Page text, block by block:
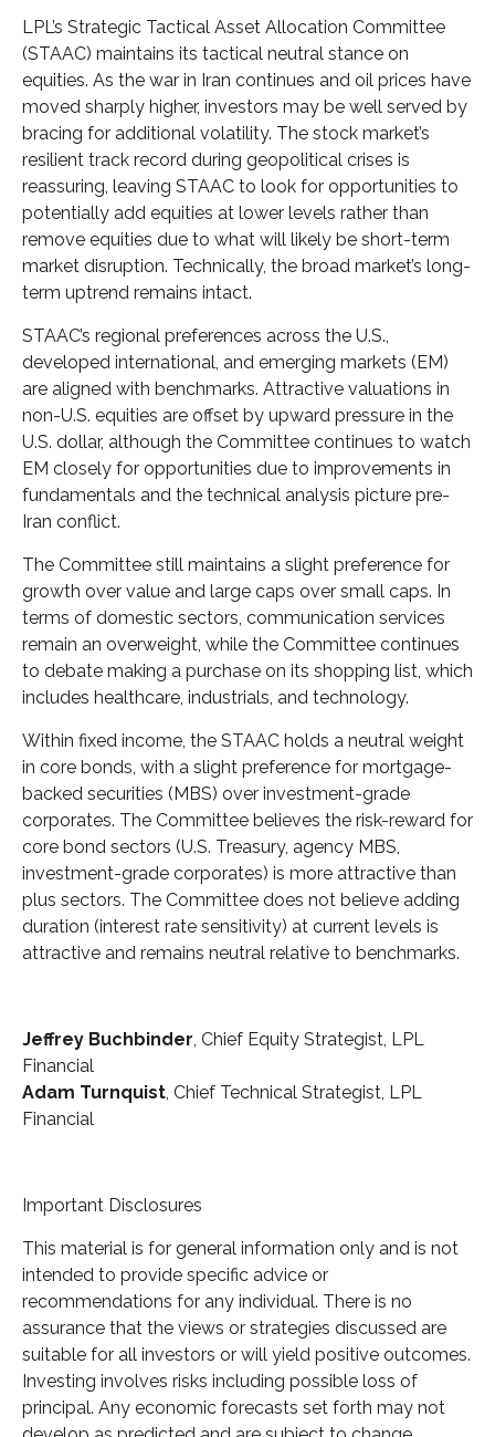
LPL’s Strategic Tactical Asset Allocation Committee
(STAAC) maintains its tactical neutral stance on
equities. As the war in Iran continues and oil prices have
moved sharply higher, investors may be well served by
bracing for additional volatility. The stock market’s
resilient track record during geopolitical crises is
reassuring, leaving STAAC to look for opportunities to
potentially add equities at lower levels rather than
remove equities due to what will likely be short-term
market disruption. Technically, the broad market’s long-
term uptrend remains intact.
STAAC’s regional preferences across the U.S.,
developed international, and emerging markets (EM)
are aligned with benchmarks. Attractive valuations in
non-U.S. equities are offset by upward pressure in the
U.S. dollar, although the Committee continues to watch
EM closely for opportunities due to improvements in
fundamentals and the technical analysis picture pre-
Iran conflict.
The Committee still maintains a slight preference for
growth over value and large caps over small caps. In
terms of domestic sectors, communication services
remain an overweight, while the Committee continues
to debate making a purchase on its shopping list, which
includes healthcare, industrials, and technology.
Within fixed income, the STAAC holds a neutral weight
in core bonds, with a slight preference for mortgage-
backed securities (MBS) over investment-grade
corporates. The Committee believes the risk-reward for
core bond sectors (U.S. Treasury, agency MBS,
investment-grade corporates) is more attractive than
plus sectors. The Committee does not believe adding
duration (interest rate sensitivity) at current levels is
attractive and remains neutral relative to benchmarks.
Jeffrey Buchbinder , Chief Equity Strategist, LPL
Financial
Adam Turnquist , Chief Technical Strategist, LPL
Financial
Important Disclosures
This material is for general information only and is not
intended to provide specific advice or
recommendations for any individual. There is no
assurance that the views or strategies discussed are
suitable for all investors or will yield positive outcomes.
Investing involves risks including possible loss of
principal. Any economic forecasts set forth may not